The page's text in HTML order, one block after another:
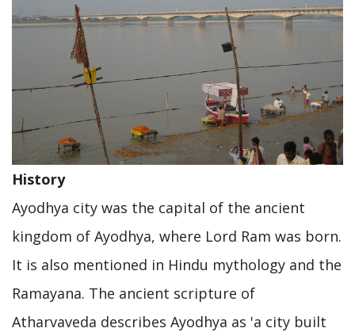
History
Ayodhya city was the capital of the ancient
kingdom of Ayodhya, where Lord Ram was born.
It is also mentioned in Hindu mythology and the
Ramayana. The ancient scripture of
Atharvaveda describes Ayodhya as 'a city built